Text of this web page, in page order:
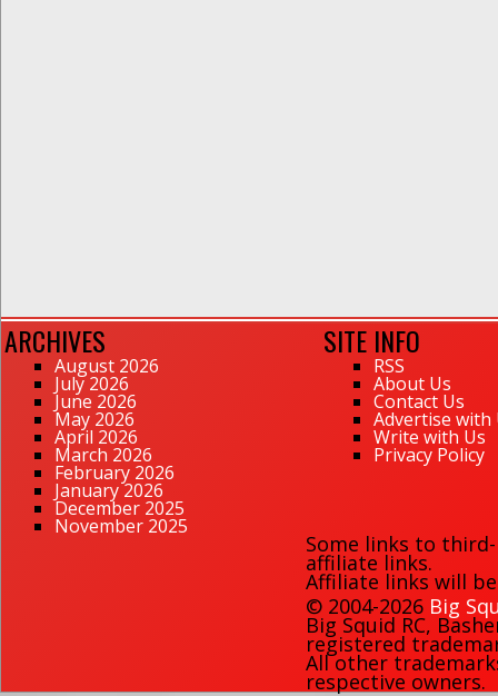
ARCHIVES
August 2026
July 2026
June 2026
May 2026
April 2026
March 2026
February 2026
January 2026
December 2025
November 2025
SITE INFO
RSS
About Us
Contact Us
Advertise with
Write with Us
Privacy Policy
Some links to
affiliate links.
Affiliate links will
© 2004-2026 Big
Big Squid RC,
registered
All other
respective owners.